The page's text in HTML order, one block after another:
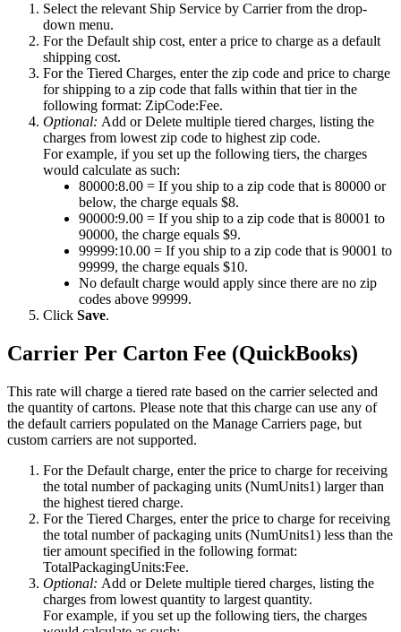
Select the relevant Ship Service by Carrier from the drop-
down menu.
For the Default ship cost, enter a price to charge as a default
shipping cost.
For the Tiered Charges, enter the zip code and price to charge
for shipping to a zip code that falls within that tier in the
following format: ZipCode:Fee.
Optional: Add or Delete multiple tiered charges, listing the
charges from lowest zip code to highest zip code.
For example, if you set up the following tiers, the charges
would calculate as such:
80000:8.00 = If you ship to a zip code that is 80000 or
below, the charge equals $8.
90000:9.00 = If you ship to a zip code that is 80001 to
90000, the charge equals $9.
99999:10.00 = If you ship to a zip code that is 90001 to
99999, the charge equals $10.
No default charge would apply since there are no zip
codes above 99999.
Click Save.
Carrier Per Carton Fee (QuickBooks)
This rate will charge a tiered rate based on the carrier selected and
the quantity of cartons. Please note that this charge can use any of
the default carriers populated on the Manage Carriers page, but
custom carriers are not supported.
For the Default charge, enter the price to charge for receiving
the total number of packaging units (NumUnits1) larger than
the highest tiered charge.
For the Tiered Charges, enter the price to charge for receiving
the total number of packaging units (NumUnits1) less than the
tier amount specified in the following format:
TotalPackagingUnits:Fee.
Optional: Add or Delete multiple tiered charges, listing the
charges from lowest quantity to largest quantity.
For example, if you set up the following tiers, the charges